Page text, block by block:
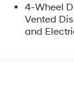
4-Wheel
Vented
and